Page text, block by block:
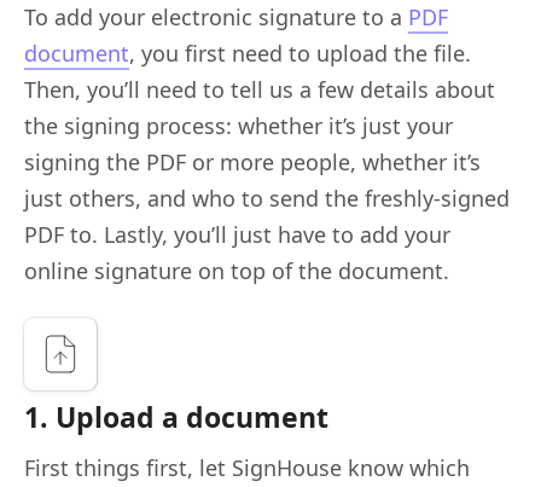
To add your electronic signature to a PDF
document, you first need to upload the file.
Then, you’ll need to tell us a few details about
the signing process: whether it’s just your
signing the PDF or more people, whether it’s
just others, and who to send the freshly-signed
PDF to. Lastly, you’ll just have to add your
online signature on top of the document.
1. Upload a document
First things first, let SignHouse know which